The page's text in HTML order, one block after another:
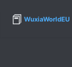
📕 WuxiaWorldEU